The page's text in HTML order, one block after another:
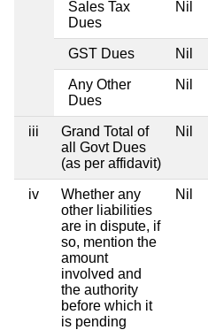
Sales Tax
Dues
Nil
GST Dues Nil
Any Other
Dues
Nil
iii
Grand Total of
all Govt Dues
(as per affidavit)
Nil
iv
Whether any
other liabilities
are in dispute, if
so, mention the
amount
involved and
the authority
before which it
is pending
Nil